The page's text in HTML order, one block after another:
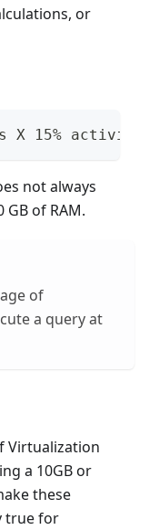
or
X 15% activity
not always
of RAM.
of
a query at
Virtualization
a 10GB or
these
true for